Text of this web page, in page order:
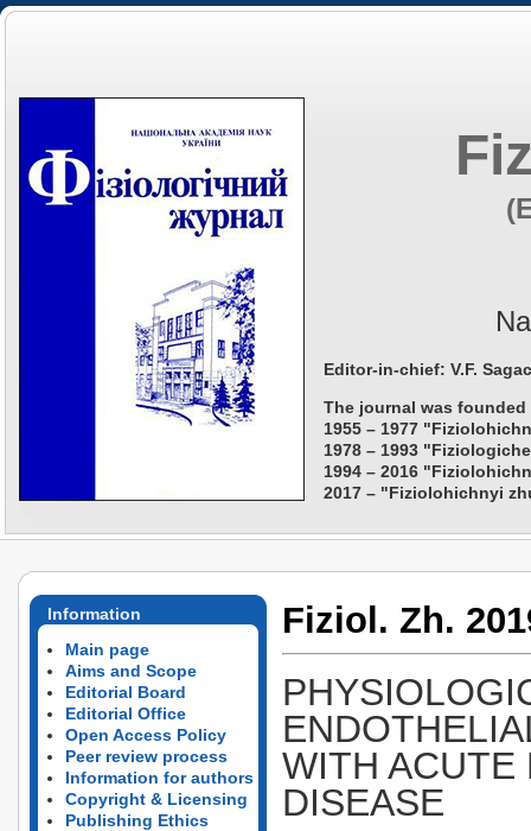
Editor-in-chief: V.F.
The journal was founded
1955 – 1977
1978 – 1993
1994 – 2016
2017 – "Fiziolohichnyi
Information
Main page
Aims and Scope
Editorial Board
Editorial Office
Open Access Policy
Peer review process
Information for authors
Copyright & Licensing
Publishing Ethics
Fiziol. Zh.
WITH ACUTE
DISEASE